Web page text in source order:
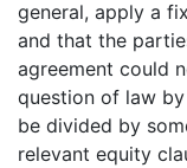
general, apply a
and that the
agreement could
question of law
be divided by
relevant equity